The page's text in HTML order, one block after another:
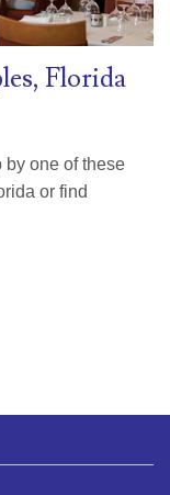
Florida
by one of these
or find